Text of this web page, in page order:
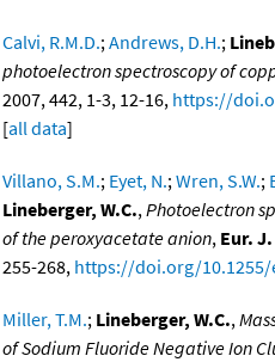
Calvi, R.M.D.;Andrews, D.H.;
photoelectron spectroscopy of
2007, 442, 1-3, 12-16, https://
[all data]
Villano, S.M.; Eyet, N.;Wren, S.W.;
Lineberger, W.C.,Photoelectron
of the peroxyacetate anion, Eur.
255-268, https://doi.org/10.1255/
Miller, T.M.; Lineberger, W.C.,
of Sodium Fluoride Negative Ion